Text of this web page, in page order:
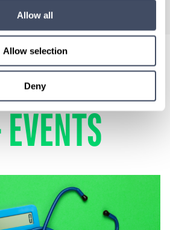
Allow all
Allow selection
Deny